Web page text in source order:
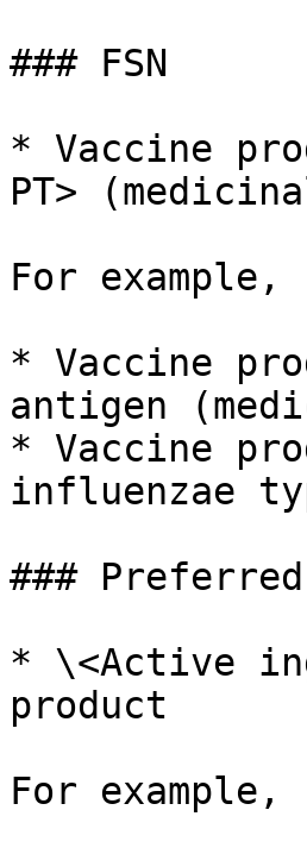
### FSN
* Vaccine
PT>
For example,
* Vaccine
antigen
* Vaccine
influenzae
### Preferred
* \<Active
product
For example,